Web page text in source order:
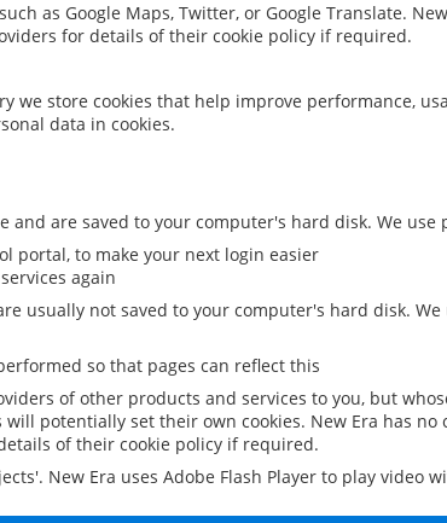
as Google Maps, Twitter, or Google Translate.
for details of their cookie policy if required.
we store cookies that help improve performance,
data in cookies.
are saved to your computer's hard disk. We use
portal, to make your next login easier
again
usually not saved to your computer's hard disk. We
so that pages can reflect this
of other products and services to you, but
potentially set their own cookies. New Era has
of their cookie policy if required.
New Era uses Adobe Flash Player to play video